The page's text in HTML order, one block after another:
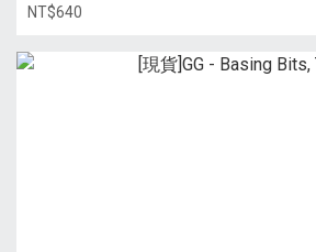
NT$640